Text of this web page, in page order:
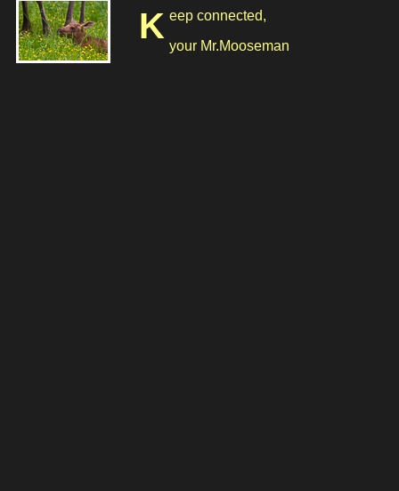
Keep connected,
your Mr.Mooseman